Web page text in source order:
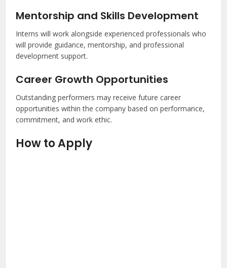
Mentorship and Skills Development
Interns will work alongside experienced professionals who
will provide guidance, mentorship, and professional
development support.
Career Growth Opportunities
Outstanding performers may receive future career
opportunities within the company based on performance,
commitment, and work ethic.
How to Apply